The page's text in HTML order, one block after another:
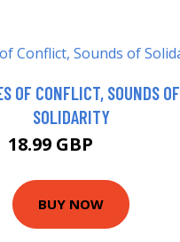
OF CONFLICT, SOUNDS OF
SOLIDARITY
18.99 GBP
BUY NOW